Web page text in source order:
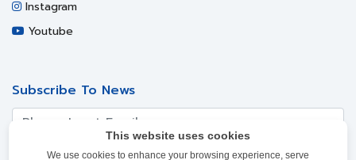
This website uses cookies
We use cookies to enhance your browsing experience, serve
Instagram
Youtube
Subscribe To News